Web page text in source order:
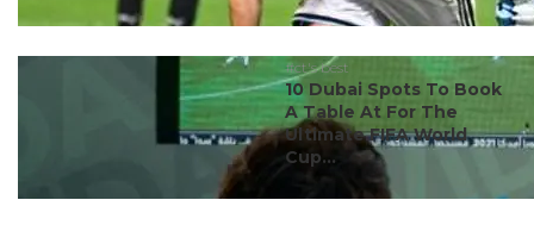
#ct's best
10 Dubai Spots To Book
A Table At For The
Ultimate FIFA World
Cup...